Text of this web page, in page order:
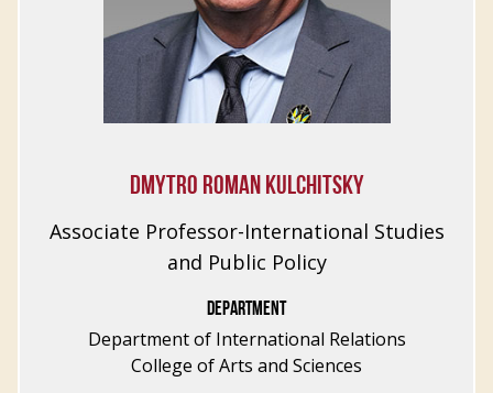
DMYTRO ROMAN KULCHITSKY
Associate Professor-International Studies
and Public Policy
DEPARTMENT
Department of International Relations
College of Arts and Sciences